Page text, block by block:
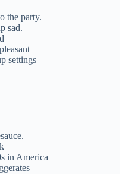
the party.
sad.
settings
in America